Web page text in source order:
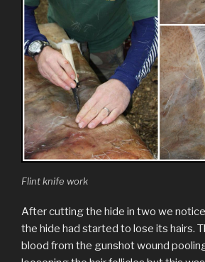
Flint knife work
After cutting the hide in two we
the hide had started to lose its hairs.
blood from the gunshot wound